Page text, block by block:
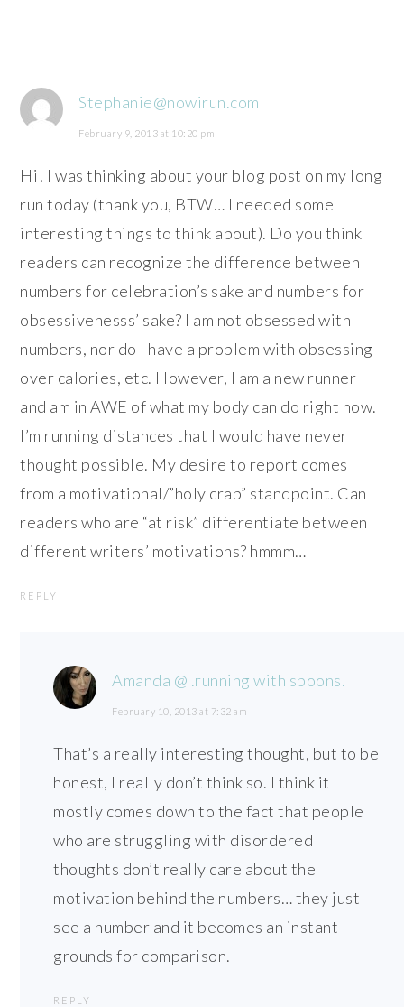
Stephanie@nowirun.com
February 9, 2013 at 10:20 pm
Hi! I was thinking about your blog post on my long
run today (thank you, BTW… I needed some
interesting things to think about). Do you think
readers can recognize the difference between
numbers for celebration’s sake and numbers for
obsessivenesss’ sake? I am not obsessed with
numbers, nor do I have a problem with obsessing
over calories, etc. However, I am a new runner
and am in AWE of what my body can do right now.
I’m running distances that I would have never
thought possible. My desire to report comes
from a motivational/”holy crap” standpoint. Can
readers who are “at risk” differentiate between
different writers’ motivations? hmmm…
REPLY
Amanda @ .running with spoons.
February 10, 2013 at 7:32 am
That’s a really interesting thought, but to be
honest, I really don’t think so. I think it
mostly comes down to the fact that people
who are struggling with disordered
thoughts don’t really care about the
motivation behind the numbers… they just
see a number and it becomes an instant
grounds for comparison.
REPLY